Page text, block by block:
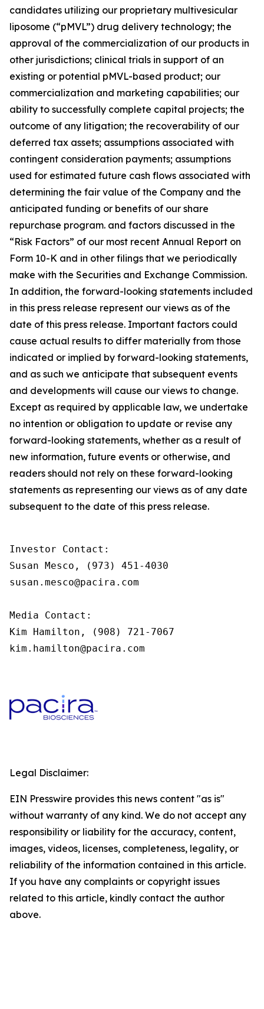
candidates utilizing our proprietary multivesicular
liposome (“pMVL”) drug delivery technology; the
approval of the commercialization of our products in
other jurisdictions; clinical trials in support of an
existing or potential pMVL-based product; our
commercialization and marketing capabilities; our
ability to successfully complete capital projects; the
outcome of any litigation; the recoverability of our
deferred tax assets; assumptions associated with
contingent consideration payments; assumptions
used for estimated future cash flows associated with
determining the fair value of the Company and the
anticipated funding or benefits of our share
repurchase program. and factors discussed in the
“Risk Factors” of our most recent Annual Report on
Form 10-K and in other filings that we periodically
make with the Securities and Exchange Commission.
In addition, the forward-looking statements included
in this press release represent our views as of the
date of this press release. Important factors could
cause actual results to differ materially from those
indicated or implied by forward-looking statements,
and as such we anticipate that subsequent events
and developments will cause our views to change.
Except as required by applicable law, we undertake
no intention or obligation to update or revise any
forward-looking statements, whether as a result of
new information, future events or otherwise, and
readers should not rely on these forward-looking
statements as representing our views as of any date
subsequent to the date of this press release.
Investor Contact:
Susan Mesco, (973) 451-4030
susan.mesco@pacira.com
Media Contact:
Kim Hamilton, (908) 721-7067
kim.hamilton@pacira.com
Legal Disclaimer:
EIN Presswire provides this news content "as is"
without warranty of any kind. We do not accept any
responsibility or liability for the accuracy, content,
images, videos, licenses, completeness, legality, or
reliability of the information contained in this article.
If you have any complaints or copyright issues
related to this article, kindly contact the author
above.